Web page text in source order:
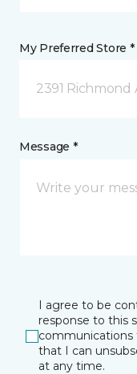
My Preferred Store *
2391 Richmond
Message *
I agree to be
response to this
communications
that I can
at any time.